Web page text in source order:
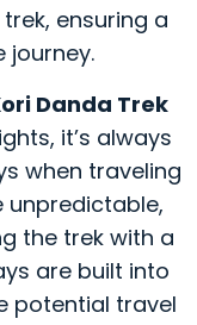
ensuring a
journey.
Danda Trek
it’s always
when traveling
unpredictable,
the trek with a
are built into
potential travel